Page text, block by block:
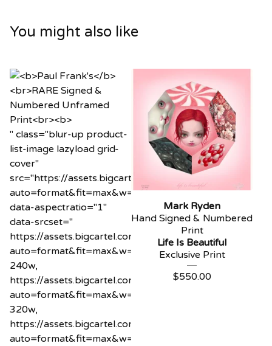
You might also like
" class="blur-up product-
list-image lazyload grid-
cover"
src="https://assets.bigcartel.com/product_images/
auto=format&fit=max&w=20"
data-aspectratio="1"
data-srcset="
https://assets.bigcartel.com/product_images/
auto=format&fit=max&w=240
240w,
https://assets.bigcartel.com/product_images/
auto=format&fit=max&w=320
320w,
https://assets.bigcartel.com/product_images/
auto=format&fit=max&w=400
Mark Ryden
Hand Signed & Numbered
Print
Life Is Beautiful
Exclusive Print
$550.00